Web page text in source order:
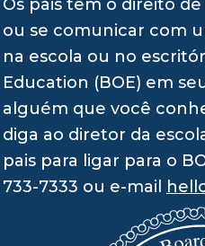
Os pais têm o direito
ou se comunicar com
na escola ou no
Education (BOE) em
alguém que você
diga ao diretor da
pais para ligar para o
733-7333 ou e-mail